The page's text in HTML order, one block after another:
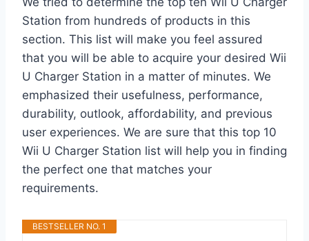
Station from hundreds of products in this
section. This list will make you feel assured
that you will be able to acquire your desired Wii
U Charger Station in a matter of minutes. We
emphasized their usefulness, performance,
durability, outlook, affordability, and previous
user experiences. We are sure that this top 10
Wii U Charger Station list will help you in finding
the perfect one that matches your
requirements.
BESTSELLER NO. 1